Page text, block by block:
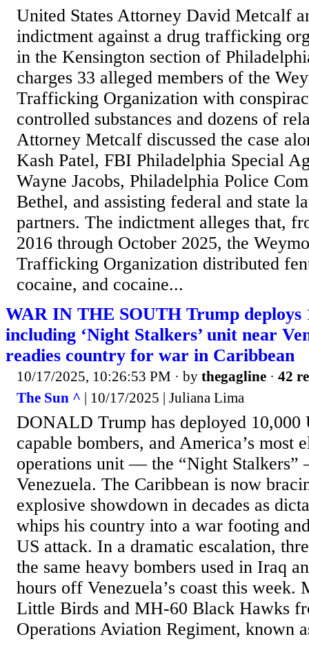
United States Attorney David Metcalf
indictment against a drug trafficking
in the Kensington section of
charges 33 alleged members of the
Trafficking Organization with
controlled substances and dozens of
Attorney Metcalf discussed the case
Kash Patel, FBI Philadelphia Special
Wayne Jacobs, Philadelphia Police
Bethel, and assisting federal and state
partners. The indictment alleges that,
2016 through October 2025, the
Trafficking Organization distributed
cocaine, and cocaine...
WAR IN THE SOUTH Trump deploys
including ‘Night Stalkers’ unit near
readies country for war in Caribbean
10/17/2025, 10:26:53 PM · by thegagline · 42
The Sun ^ | 10/17/2025 | Juliana Lima
DONALD Trump has deployed 10,000
capable bombers, and America’s most
operations unit — the “Night
Venezuela. The Caribbean is now
explosive showdown in decades as
whips his country into a war footing
US attack. In a dramatic escalation,
the same heavy bombers used in Iraq
hours off Venezuela’s coast this
Little Birds and MH-60 Black Hawks
Operations Aviation Regiment, known